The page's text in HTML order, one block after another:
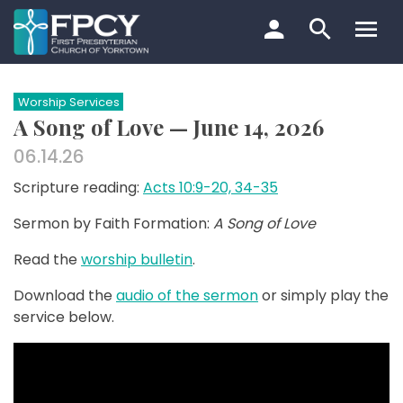
Skip
to
content
Search…
Worship Services
A Song of Love — June 14, 2026
06.14.26
Scripture reading: Acts 10:9-20, 34-35
Sermon by Faith Formation: A Song of Love
Read the worship bulletin.
Download the audio of the sermonor simply play the
service below.